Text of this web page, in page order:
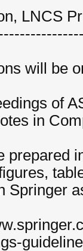
LNCS
will be
of
in
prepared
Springer